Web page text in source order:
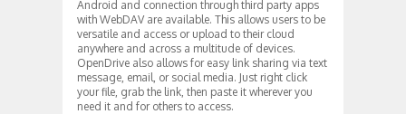
Android and connection through third party apps
with WebDAV are available. This allows users to be
versatile and access or upload to their cloud
anywhere and across a multitude of devices.
OpenDrive also allows for easy link sharing via text
message, email, or social media. Just right click
your file, grab the link, then paste it wherever you
need it and for others to access.